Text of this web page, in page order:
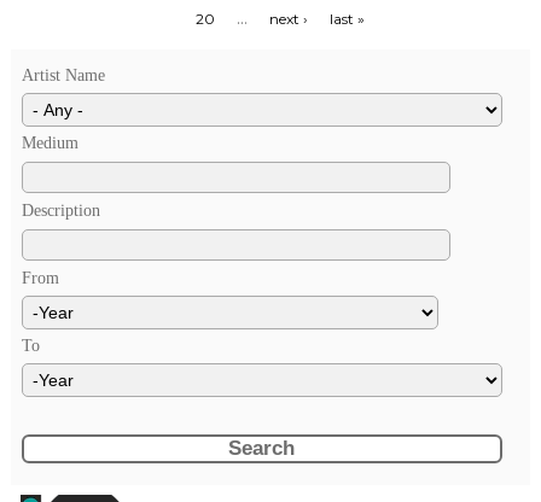
20
… next › last »
Artist Name
Medium
Description
From
Year
To
Year